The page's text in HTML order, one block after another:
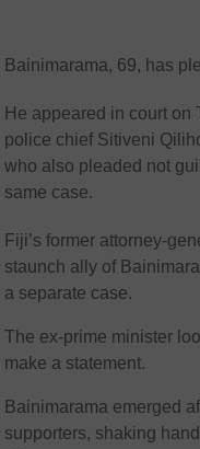
Bainimarama, 69, has
He appeared in court on
police chief Sitiveni
who also pleaded not
same case.
Fiji’s former attorney-
staunch ally of
a separate case.
The ex-prime minister
make a statement.
Bainimarama emerged
supporters, shaking